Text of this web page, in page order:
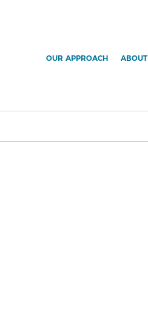
OUR APPROACH ABOUT